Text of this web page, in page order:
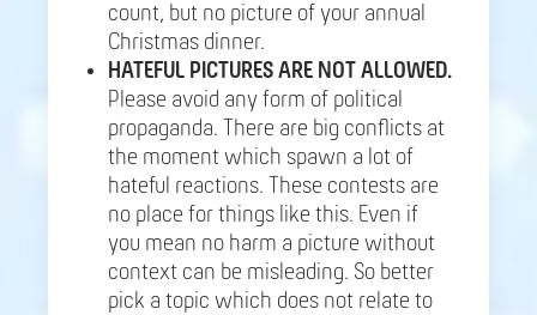
count, but no picture of your annual
Christmas dinner.
HATEFUL PICTURES ARE NOT ALLOWED.
Please avoid any form of political
propaganda. There are big conflicts at
the moment which spawn a lot of
hateful reactions. These contests are
no place for things like this. Even if
you mean no harm a picture without
context can be misleading. So better
pick a topic which does not relate to